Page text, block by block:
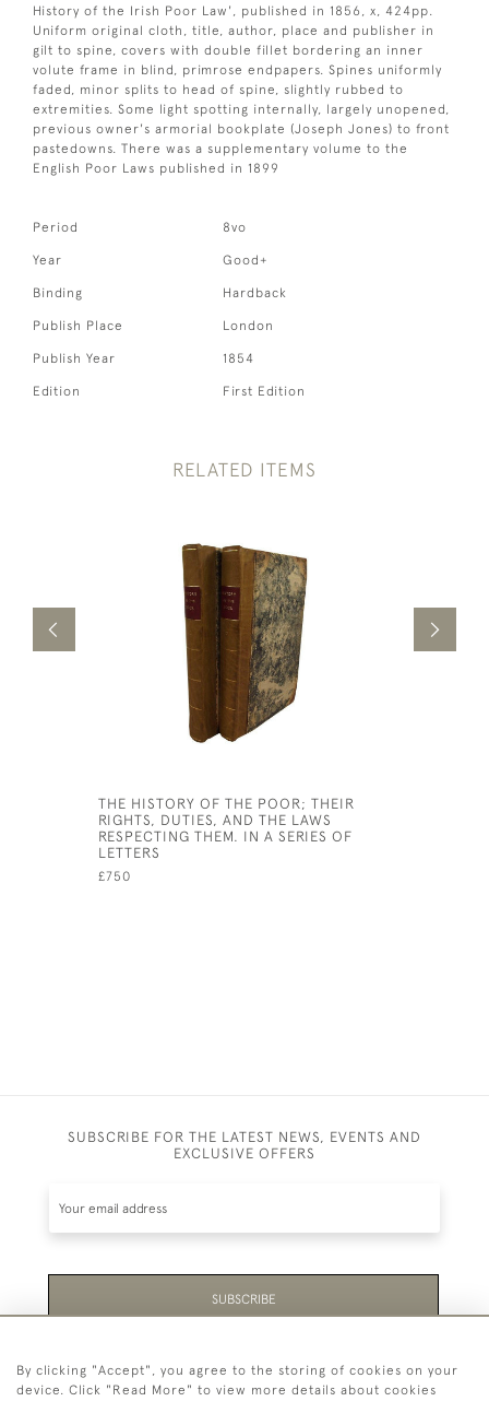
History of the Irish Poor Law', published in 1856, x, 424pp.
Uniform original cloth, title, author, place and publisher in
gilt to spine, covers with double fillet bordering an inner
volute frame in blind, primrose endpapers. Spines uniformly
faded, minor splits to head of spine, slightly rubbed to
extremities. Some light spotting internally, largely unopened,
previous owner's armorial bookplate (Joseph Jones) to front
pastedowns. There was a supplementary volume to the
English Poor Laws published in 1899
Period 8vo
Year Good+
Binding Hardback
Publish Place London
Publish Year 1854
Edition First Edition
RELATED ITEMS
THE HISTORY OF THE POOR; THEIR
RIGHTS, DUTIES, AND THE LAWS
RESPECTING THEM. IN A SERIES OF
LETTERS
£750
SUBSCRIBE FOR THE LATEST NEWS, EVENTS AND
EXCLUSIVE OFFERS
SUBSCRIBE
Be the first to hear about the latest launches and
events plus receive exclusive offers.
By clicking "Accept", you agree to the storing of cookies on your
device. Click "Read More" to view more details about cookies